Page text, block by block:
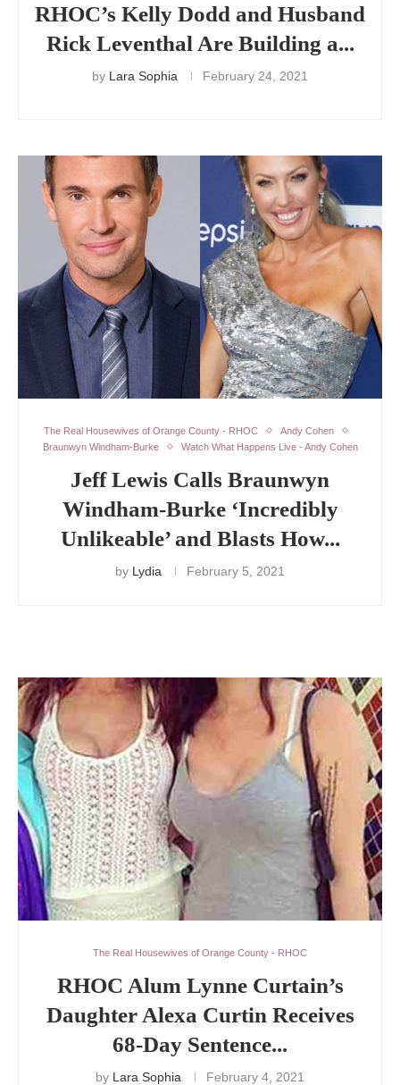
RHOC’s Kelly Dodd and Husband
Rick Leventhal Are Building a...
by Lara Sophia February 24, 2021
The Real Housewives of Orange County - RHOC
Andy Cohen
Braunwyn Windham-Burke
Watch What Happens Live - Andy Cohen
Jeff Lewis Calls Braunwyn
Windham-Burke ‘Incredibly
Unlikeable’ and Blasts How...
by Lydia February 5, 2021
The Real Housewives of Orange County - RHOC
RHOC Alum Lynne Curtain’s
Daughter Alexa Curtin Receives
68-Day Sentence...
by Lara Sophia February 4, 2021